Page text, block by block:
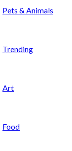
Pets & Animals
Trending
Art
Food